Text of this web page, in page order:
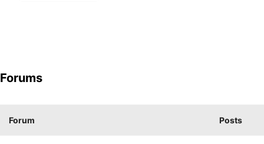
Forums
Forum Posts